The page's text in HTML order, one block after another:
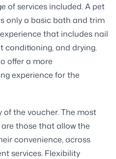
of services included. A pet
only a basic bath and trim
that includes nail
conditioning, and drying.
offer a more
experience for the
the voucher. The most
those that allow the
convenience, across
services. Flexibility